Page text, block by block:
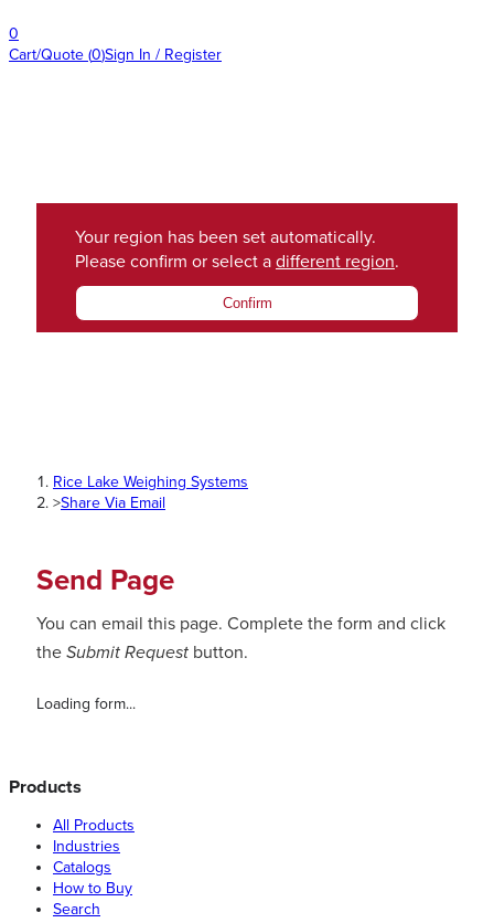
0
Cart/Quote (0)Sign In / Register
Your region has been set automatically.
Please confirm or select a different region.
Confirm
Rice Lake Weighing Systems
>Share Via Email
Send Page
You can email this page. Complete the form and click
the Submit Request button.
Loading form...
Products
All Products
Industries
Catalogs
How to Buy
Search